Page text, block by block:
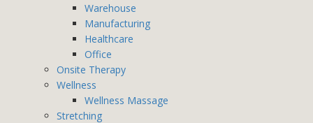
Warehouse
Manufacturing
Healthcare
Office
Onsite Therapy
Wellness
Wellness Massage
Stretching